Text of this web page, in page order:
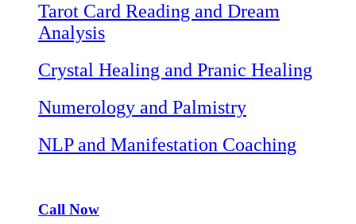
Tarot Card Reading and Dream
Analysis
Crystal Healing and Pranic Healing
Numerology and Palmistry
NLP and Manifestation Coaching
Call Now